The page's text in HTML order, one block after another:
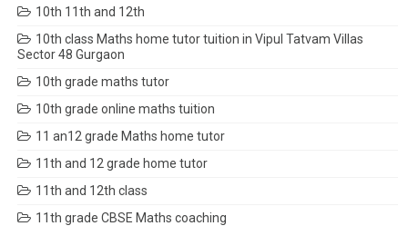
10th 11th and 12th
10th class Maths home tutor tuition in Vipul Tatvam Villas
Sector 48 Gurgaon
10th grade maths tutor
10th grade online maths tuition
11 an12 grade Maths home tutor
11th and 12 grade home tutor
11th and 12th class
11th grade CBSE Maths coaching